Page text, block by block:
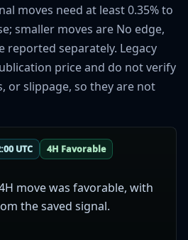
moves need at least 0.35% to
smaller moves are No edge,
reported separately. Legacy
price and do not verify
or slippage, so they are not
UTC 4H Favorable
move was favorable, with
the saved signal.